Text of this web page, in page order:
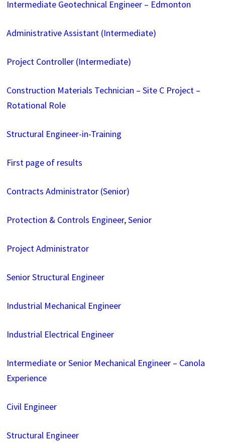
Intermediate Geotechnical Engineer – Edmonton
Administrative Assistant (Intermediate)
Project Controller (Intermediate)
Construction Materials Technician – Site C Project –
Rotational Role
Structural Engineer-in-Training
First page of results
Contracts Administrator (Senior)
Protection & Controls Engineer, Senior
Project Administrator
Senior Structural Engineer
Industrial Mechanical Engineer
Industrial Electrical Engineer
Intermediate or Senior Mechanical Engineer – Canola
Experience
Civil Engineer
Structural Engineer